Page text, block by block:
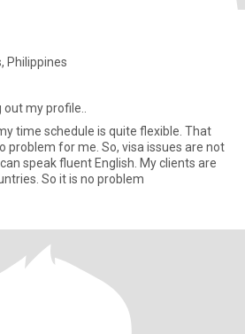
Philippines
my profile..
time schedule is quite flexible. That
problem for me. So, visa issues are not
speak fluent English. My clients are
So it is no problem